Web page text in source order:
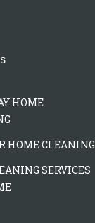
HOME
HOME CLEANING
SERVICES